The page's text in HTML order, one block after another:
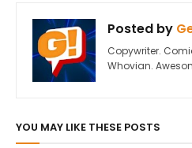
Posted by
Copywriter.
Whovian.
YOU MAY LIKE THESE POSTS